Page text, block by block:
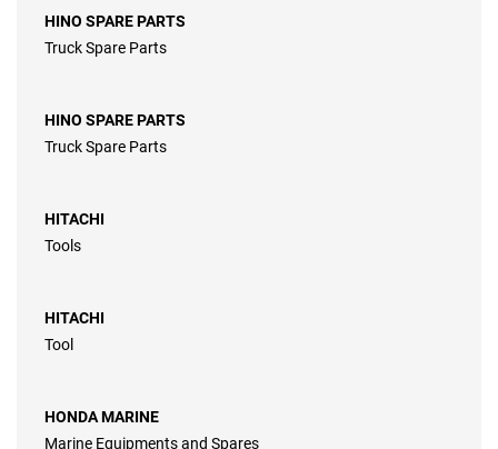
HINO SPARE PARTS
Truck Spare Parts
HINO SPARE PARTS
Truck Spare Parts
HITACHI
Tools
HITACHI
Tool
HONDA MARINE
Marine Equipments and Spares